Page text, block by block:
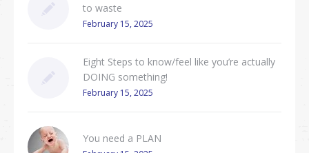
to waste
February 15, 2025
Eight Steps to know/feel like you’re actually
DOING something!
February 15, 2025
You need a PLAN